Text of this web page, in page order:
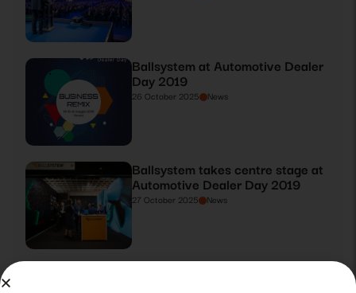
Ballsystem at Automotive Dealer
Day 2019
26 October 2025 News
Ballsystem takes centre stage at
Automotive Dealer Day 2019
27 October 2025 News